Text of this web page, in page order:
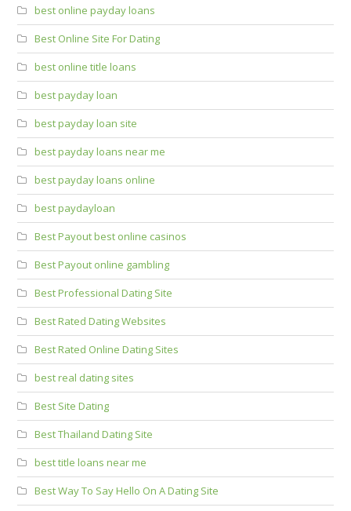
best online payday loans
Best Online Site For Dating
best online title loans
best payday loan
best payday loan site
best payday loans near me
best payday loans online
best paydayloan
Best Payout best online casinos
Best Payout online gambling
Best Professional Dating Site
Best Rated Dating Websites
Best Rated Online Dating Sites
best real dating sites
Best Site Dating
Best Thailand Dating Site
best title loans near me
Best Way To Say Hello On A Dating Site